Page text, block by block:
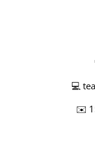
💻
✉️